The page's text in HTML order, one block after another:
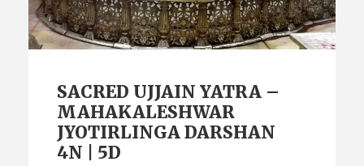
SACRED UJJAIN YATRA –
MAHAKALESHWAR
JYOTIRLINGA DARSHAN
4N | 5D